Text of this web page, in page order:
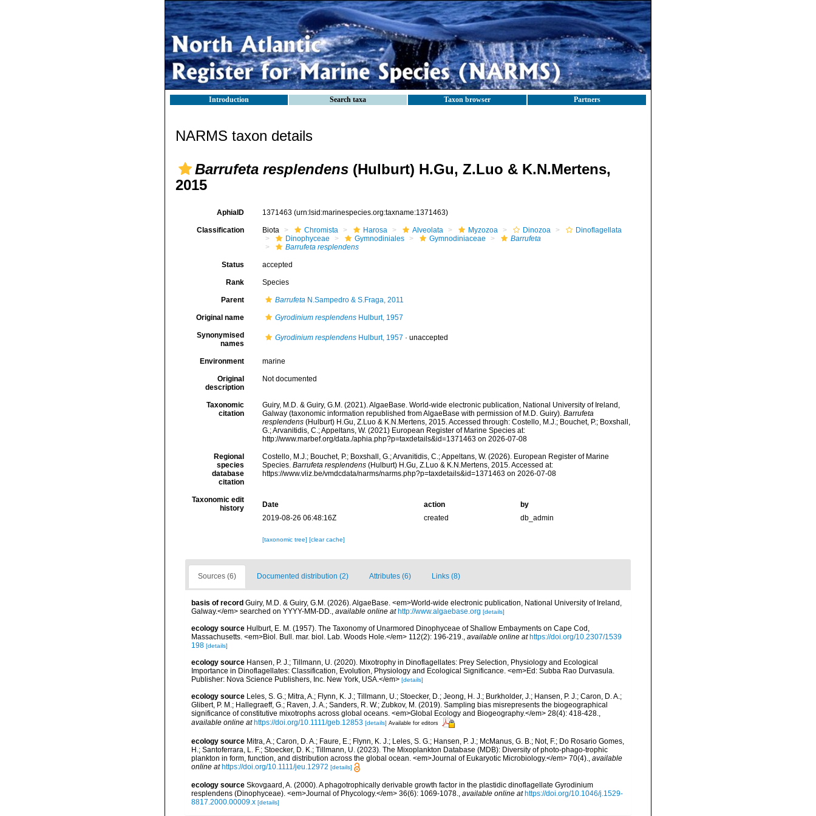
Introduction Search taxa Taxon browser Partners
NARMS taxon details
Barrufeta resplendens (Hulburt) H.Gu, Z.Luo & K.N.Mertens,
2015
AphiaID 1371463 (urn:lsid:marinespecies.org:taxname:1371463)
Classification Biota Chromista Harosa Alveolata Myzozoa Dinozoa
Dinoflagellata
Dinophyceae
Gymnodiniales Gymnodiniaceae
Barrufeta
Barrufeta resplendens
Status accepted
Rank Species
Parent BarrufetaN.Sampedro & S.Fraga, 2011
Original name Gyrodinium resplendensHulburt, 1957
Synonymised
names
Gyrodinium resplendensHulburt, 1957 · unaccepted
Environment marine
Original
description
Not documented
Taxonomic
citation
Guiry, M.D. & Guiry, G.M. (2021). AlgaeBase. World-wide electronic publication, National University of Ireland,
Galway (taxonomic information republished from AlgaeBase with permission of M.D. Guiry). Barrufeta
resplendens(Hulburt) H.Gu, Z.Luo & K.N.Mertens, 2015. Accessed through: Costello, M.J.; Bouchet, P.; Boxshall,
G.; Arvanitidis, C.; Appeltans, W. (2021) European Register of Marine Species at:
http://www.marbef.org/data./aphia.php?p=taxdetails&id=1371463 on 2026-07-08
Regional
species
database
citation
Costello, M.J.; Bouchet, P.; Boxshall, G.; Arvanitidis, C.; Appeltans, W. (2026). European Register of Marine
Species. Barrufeta resplendens(Hulburt) H.Gu, Z.Luo & K.N.Mertens, 2015. Accessed at:
https://www.vliz.be/vmdcdata/narms/narms.php?p=taxdetails&id=1371463 on 2026-07-08
Taxonomic edit
history
Date action
by
2019-08-26 06:48:16Z
created db_admin
[taxonomic tree] [clear cache]
Sources (6) Documented distribution (2) Attributes (6) Links (8)
basis of record Guiry, M.D. & Guiry, G.M. (2026). AlgaeBase. <em>World-wide electronic publication, National University of Ireland,
Galway.</em> searched on YYYY-MM-DD., available online at http://www.algaebase.org [details]
ecology source Hulburt, E. M. (1957). The Taxonomy of Unarmored Dinophyceae of Shallow Embayments on Cape Cod,
Massachusetts. <em>Biol. Bull. mar. biol. Lab. Woods Hole.</em> 112(2): 196-219., available online at https://doi.org/10.2307/1539
198 [details]
ecology source Hansen, P. J.; Tillmann, U. (2020). Mixotrophy in Dinoflagellates: Prey Selection, Physiology and Ecological
Importance in Dinoflagellates: Classification, Evolution, Physiology and Ecological Significance. <em>Ed: Subba Rao Durvasula.
Publisher: Nova Science Publishers, Inc. New York, USA.</em> [details]
ecology source Leles, S. G.; Mitra, A.; Flynn, K. J.; Tillmann, U.; Stoecker, D.; Jeong, H. J.; Burkholder, J.; Hansen, P. J.; Caron, D. A.;
Glibert, P. M.; Hallegraeff, G.; Raven, J. A.; Sanders, R. W.; Zubkov, M. (2019). Sampling bias misrepresents the biogeographical
significance of constitutive mixotrophs across global oceans. <em>Global Ecology and Biogeography.</em> 28(4): 418-428.,
available online at https://doi.org/10.1111/geb.12853 [details] Available for editors
ecology source Mitra, A.; Caron, D. A.; Faure, E.; Flynn, K. J.; Leles, S. G.; Hansen, P. J.; McManus, G. B.; Not, F.; Do Rosario Gomes,
H.; Santoferrara, L. F.; Stoecker, D. K.; Tillmann, U. (2023). The Mixoplankton Database (MDB): Diversity of photo-phago-trophic
plankton in form, function, and distribution across the global ocean. <em>Journal of Eukaryotic Microbiology.</em> 70(4)., available
online at https://doi.org/10.1111/jeu.12972 [details]
ecology source Skovgaard, A. (2000). A phagotrophically derivable growth factor in the plastidic dinoflagellate Gyrodinium
resplendens (Dinophyceae). <em>Journal of Phycology.</em> 36(6): 1069-1078., available online at https://doi.org/10.1046/j.1529-
8817.2000.00009.x [details]